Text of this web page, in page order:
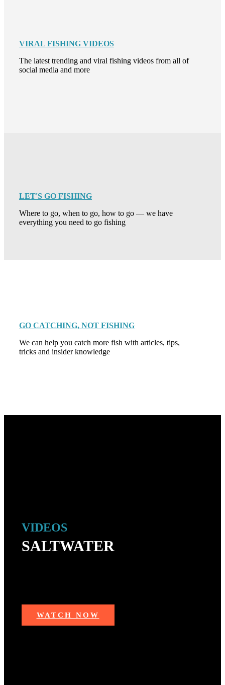
VIRAL FISHING VIDEOS
The latest trending and viral fishing videos from all of
social media and more
LET'S GO FISHING
Where to go, when to go, how to go — we have
everything you need to go fishing
GO CATCHING, NOT FISHING
We can help you catch more fish with articles, tips,
tricks and insider knowledge
VIDEOS
SALTWATER
WATCH NOW